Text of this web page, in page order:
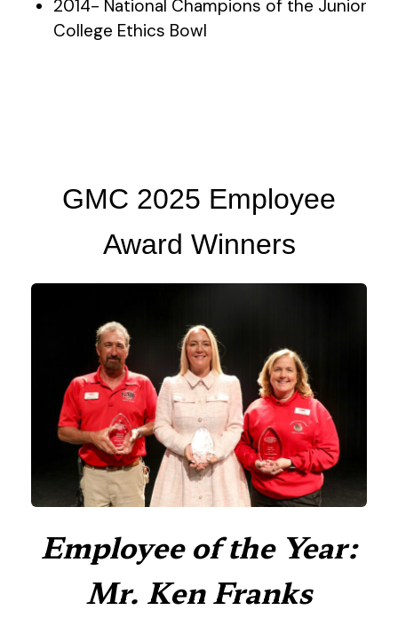
2014- National Champions of the Junior
College Ethics Bowl
GMC 2025 Employee
Award Winners
Employee of the Year:
Mr. Ken Franks